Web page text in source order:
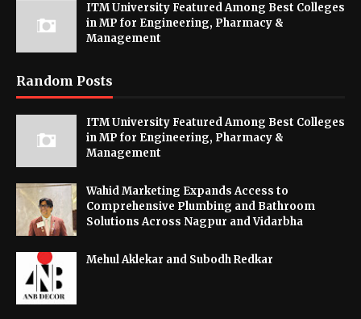
ITM University Featured Among Best Colleges
in MP for Engineering, Pharmacy &
Management
Random Posts
ITM University Featured Among Best Colleges
in MP for Engineering, Pharmacy &
Management
Wahid Marketing Expands Access to
Comprehensive Plumbing and Bathroom
Solutions Across Nagpur and Vidarbha
Mehul Aklekar and Subodh Redkar